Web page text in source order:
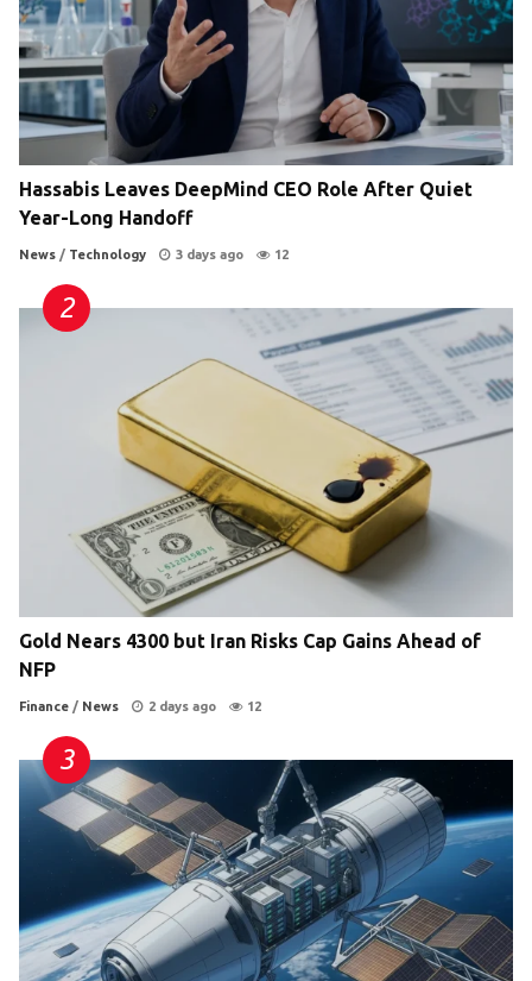
Hassabis Leaves DeepMind CEO Role After Quiet
Year-Long Handoff
News / Technology 3 days ago 12
Gold Nears 4300 but Iran Risks Cap Gains Ahead of
NFP
Finance / News 2 days ago 12